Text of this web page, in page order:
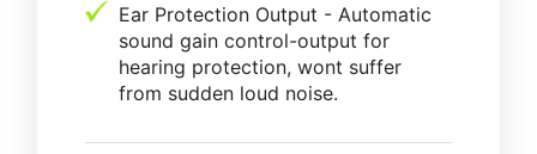
Ear Protection Output - Automatic
sound gain control-output for
hearing protection, wont suffer
from sudden loud noise.